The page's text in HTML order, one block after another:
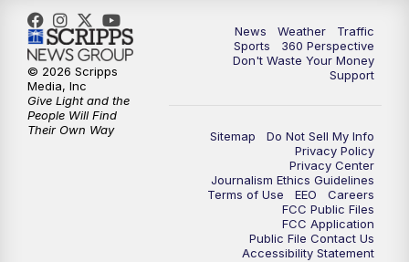
News Weather
Traffic
Sports
360 Perspective
Don't Waste Your Money
Support
Sitemap
Do Not Sell My Info
Privacy Policy
Privacy Center
Journalism Ethics Guidelines
Terms of Use
EEO
Careers
FCC Public Files
FCC Application
Public File Contact Us
Accessibility Statement
© 2026 Scripps
Media, Inc
Give Light and the
People Will Find
Their Own Way